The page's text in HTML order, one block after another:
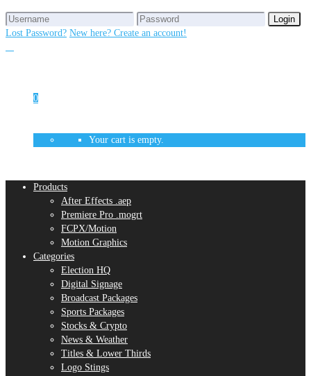
Login
Lost Password? New here? Create an account!
0
Your cart is empty.
Products
After Effects .aep
Premiere Pro .mogrt
FCPX/Motion
Motion Graphics
Categories
Election HQ
Digital Signage
Broadcast Packages
Sports Packages
Stocks & Crypto
News & Weather
Titles & Lower Thirds
Logo Stings